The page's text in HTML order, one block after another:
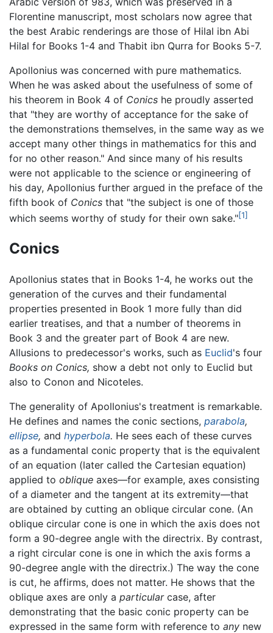
Florentine manuscript, most scholars now agree that
the best Arabic renderings are those of Hilal ibn Abi
Hilal for Books 1-4 and Thabit ibn Qurra for Books 5-7.
Apollonius was concerned with pure mathematics.
When he was asked about the usefulness of some of
his theorem in Book 4 of Conics he proudly asserted
that "they are worthy of acceptance for the sake of
the demonstrations themselves, in the same way as we
accept many other things in mathematics for this and
for no other reason." And since many of his results
were not applicable to the science or engineering of
his day, Apollonius further argued in the preface of the
fifth book of Conics that "the subject is one of those
which seems worthy of study for their own sake."[1]
Conics
Apollonius states that in Books 1-4, he works out the
generation of the curves and their fundamental
properties presented in Book 1 more fully than did
earlier treatises, and that a number of theorems in
Book 3 and the greater part of Book 4 are new.
Allusions to predecessor's works, such as Euclid's four
Books on Conics, show a debt not only to Euclid but
also to Conon and Nicoteles.
The generality of Apollonius's treatment is remarkable.
He defines and names the conic sections, parabola,
ellipse, and hyperbola. He sees each of these curves
as a fundamental conic property that is the equivalent
of an equation (later called the Cartesian equation)
applied to oblique axes—for example, axes consisting
of a diameter and the tangent at its extremity—that
are obtained by cutting an oblique circular cone. (An
oblique circular cone is one in which the axis does not
form a 90-degree angle with the directrix. By contrast,
a right circular cone is one in which the axis forms a
90-degree angle with the directrix.) The way the cone
is cut, he affirms, does not matter. He shows that the
oblique axes are only a particularcase, after
demonstrating that the basic conic property can be
expressed in the same form with reference to any new